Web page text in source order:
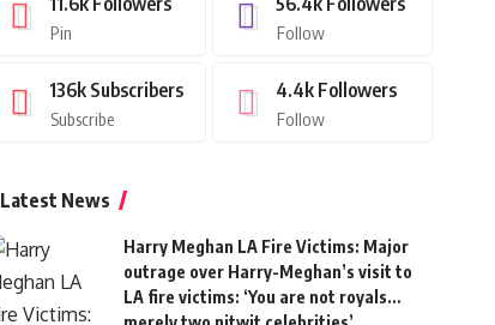
Pin Follow
136k Subscribers
Subscribe
4.4k Followers
Follow
Latest News
Harry Meghan LA Fire Victims: Major
outrage over Harry-Meghan’s visit to
LA fire victims: ‘You are not royals…